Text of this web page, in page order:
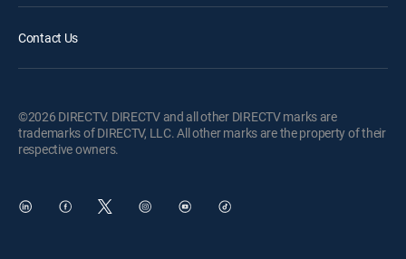
Contact Us
©2026 DIRECTV. DIRECTV and all other DIRECTV marks are
trademarks of DIRECTV, LLC. All other marks are the property of their
respective owners.